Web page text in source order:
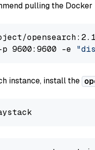
pulling the Docker
9600:9600 -e
instance, install the